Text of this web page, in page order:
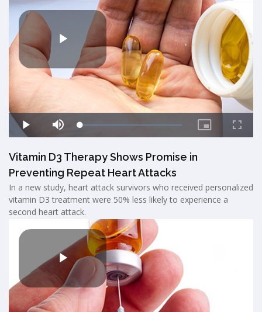
Vitamin D3 Therapy Shows Promise in
Preventing Repeat Heart Attacks
In a new study, heart attack survivors who received personalized
vitamin D3 treatment were 50% less likely to experience a
second heart attack.